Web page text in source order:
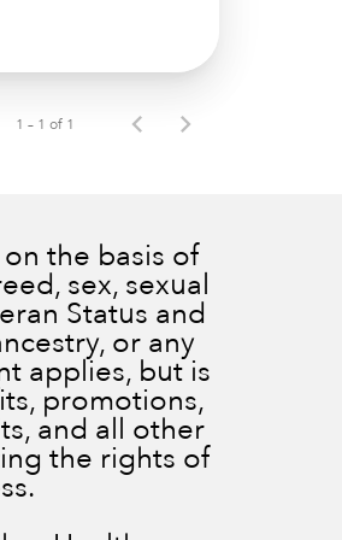
1 – 1 of 1
the basis of
sex, sexual
Status and
or any
applies, but is
promotions,
and all other
the rights of